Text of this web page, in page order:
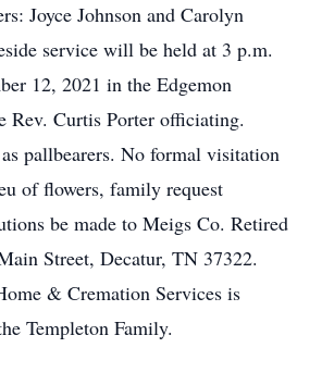
Joyce Johnson and Carolyn
service will be held at 3 p.m.
12, 2021 in the Edgemon
Rev. Curtis Porter officiating.
pallbearers. No formal visitation
of flowers, family request
be made to Meigs Co. Retired
Street, Decatur, TN 37322.
& Cremation Services is
Templeton Family.